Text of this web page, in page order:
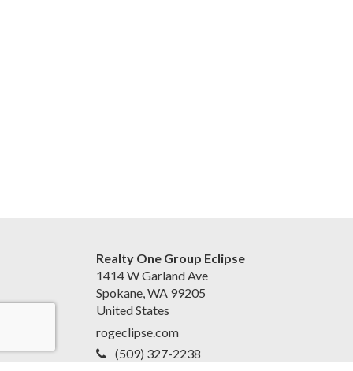
Realty One Group Eclipse
1414 W Garland Ave
Spokane, WA 99205
United States
rogeclipse.com
(509) 327-2238